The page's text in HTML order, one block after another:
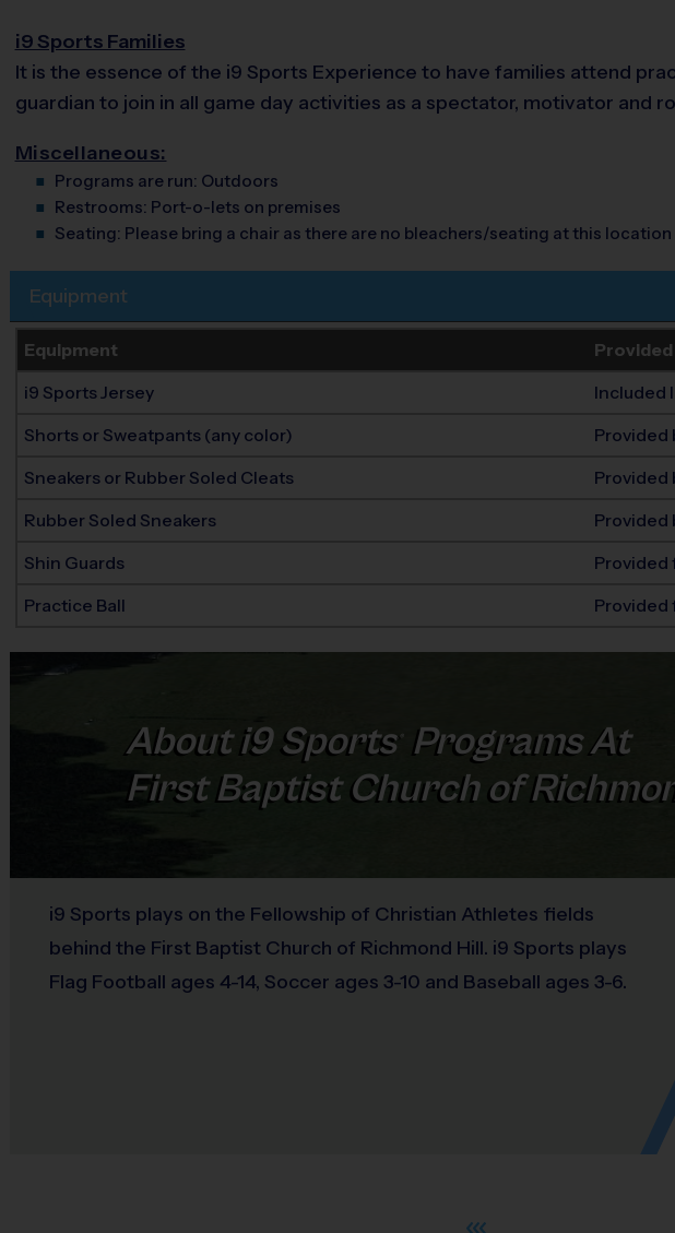
i9 Sports Families
It is the essence of the i9 Sports Experience to have families attend
guardian to join in all game day activities as a spectator, motivator
Miscellaneous:
Programs are run: Outdoors
Restrooms: Port-o-lets on premises
Seating: Please bring a chair as there are no bleachers/seating at this location
Equipment
Equipment Provided
i9 Sports Jersey Included
Shorts or Sweatpants (any color) Provided
Sneakers or Rubber Soled Cleats Provided
Rubber Soled Sneakers Provided
Shin Guards Provided
Practice Ball Provided
Abouti9 Sports®Programs At
First Baptist Church of
i9 Sports plays on the Fellowship of Christian Athletes fields
behind the First Baptist Church of Richmond Hill. i9 Sports plays
Flag Football ages 4-14, Soccer ages 3-10 and Baseball ages 3-6.